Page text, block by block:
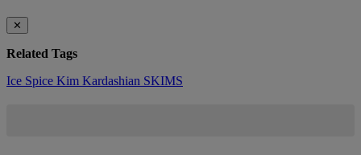
✕
Related Tags
Ice Spice Kim Kardashian SKIMS